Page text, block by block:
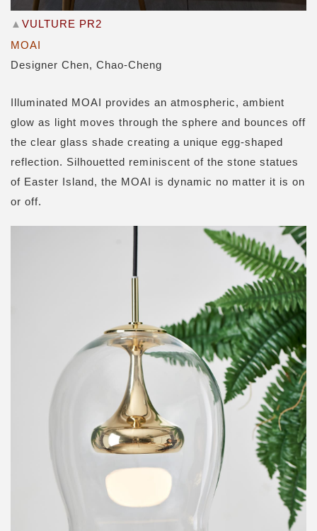
▲ VULTURE PR2
MOAI
Designer Chen, Chao-Cheng
Illuminated MOAI provides an atmospheric, ambient
glow as light moves through the sphere and bounces off
the clear glass shade creating a unique egg-shaped
reflection. Silhouetted reminiscent of the stone statues
of Easter Island, the MOAI is dynamic no matter it is on
or off.